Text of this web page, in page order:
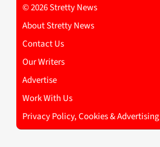
© 2026 Stretty News
About Stretty News
Contact Us
Our Writers
Advertise
Work With Us
Privacy Policy, Cookies & Advertising